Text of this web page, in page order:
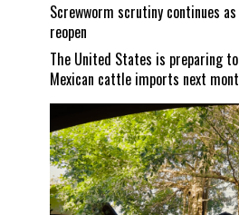
Screwworm scrutiny continues
reopen
The United States is preparing
Mexican cattle imports next